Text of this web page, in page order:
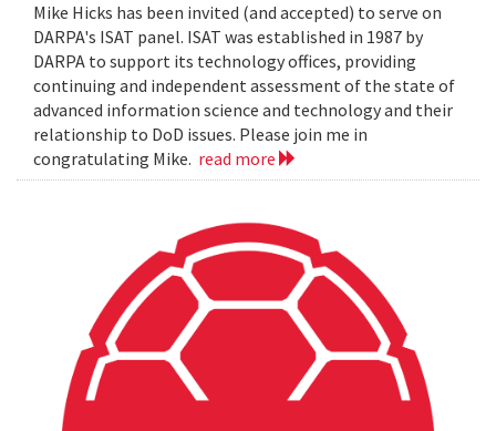
Mike Hicks has been invited (and accepted) to serve on
DARPA's ISAT panel. ISAT was established in 1987 by
DARPA to support its technology offices, providing
continuing and independent assessment of the state of
advanced information science and technology and their
relationship to DoD issues. Please join me in
congratulating Mike. read more